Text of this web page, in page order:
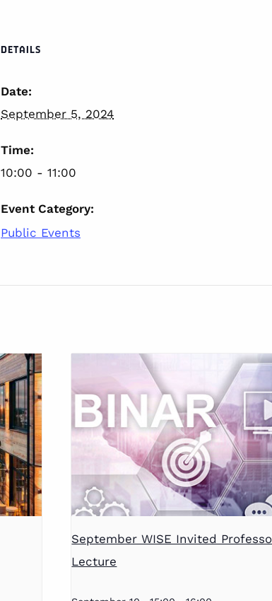
DETAILS
Date:
September 5, 2024
Time:
10:00 - 11:00
Event Category:
Public Events
September WISE Invited
Lecture